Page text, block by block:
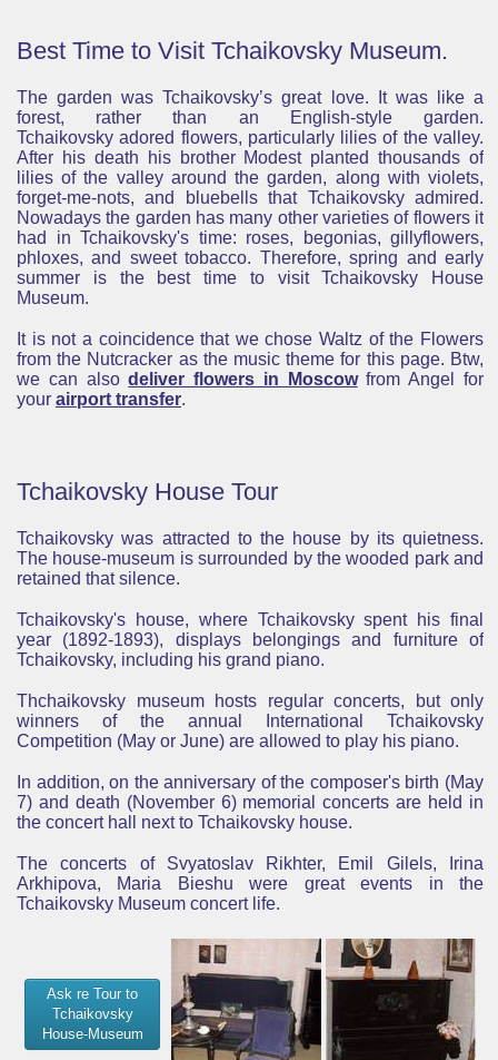
Best Time to Visit Tchaikovsky Museum.
The garden was Tchaikovsky’s great love. It was like a
forest, rather than an English-style garden.
Tchaikovsky adored flowers, particularly lilies of the valley.
After his death his brother Modest planted thousands of
lilies of the valley around the garden, along with violets,
forget-me-nots, and bluebells that Tchaikovsky admired.
Nowadays the garden has many other varieties of flowers it
had in Tchaikovsky's time: roses, begonias, gillyflowers,
phloxes, and sweet tobacco. Therefore, spring and early
summer is the best time to visit Tchaikovsky House
Museum.
It is not a coincidence that we chose Waltz of the Flowers
from the Nutcracker as the music theme for this page. Btw,
we can alsodeliver flowers in Moscowfrom Angel for
your airport transfer.
Tchaikovsky House Tour
Tchaikovsky was attracted to the house by its quietness.
The house-museum is surrounded by the wooded park and
retained that silence.
Tchaikovsky's house, where Tchaikovsky spent his final
year (1892-1893), displays belongings and furniture of
Tchaikovsky, including his grand piano.
Thchaikovsky museum hosts regular concerts, but only
winners of the annual International Tchaikovsky
Competition (May or June) are allowed to play his piano.
In addition, on the anniversary of the composer's birth (May
7) and death (November 6) memorial concerts are held in
the concert hall next to Tchaikovsky house.
The concerts of Svyatoslav Rikhter, Emil Gilels, Irina
Arkhipova, Maria Bieshu were great events in the
Tchaikovsky Museum concert life.
Ask re Tour to
Tchaikovsky
House-Museum